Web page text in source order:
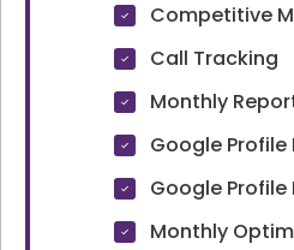
Competitive
Call Tracking
Monthly
Google
Google Profile
Monthly